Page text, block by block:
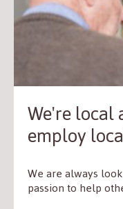
We're local
employ
We are always
passion to help